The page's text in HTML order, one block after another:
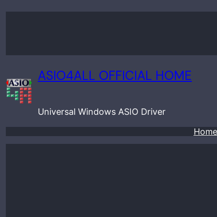
Skip
ASIO4ALL OFFICIAL HOME
Universal Windows ASIO Driver
Home